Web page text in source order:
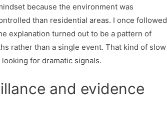
because the environment was
than residential areas. I once followed
explanation turned out to be a pattern of
rather than a single event. That kind of slow
for dramatic signals.
and evidence